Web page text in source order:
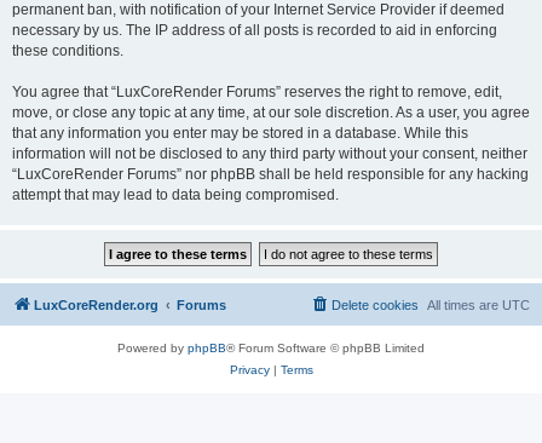
permanent ban, with notification of your Internet Service Provider if deemed
necessary by us. The IP address of all posts is recorded to aid in enforcing
these conditions.
You agree that “LuxCoreRender Forums” reserves the right to remove, edit,
move, or close any topic at any time, at our sole discretion. As a user, you agree
that any information you enter may be stored in a database. While this
information will not be disclosed to any third party without your consent, neither
“LuxCoreRender Forums” nor phpBB shall be held responsible for any hacking
attempt that may lead to data being compromised.
LuxCoreRender.org Forums All times are UTC
Delete cookies
Powered by phpBB® Forum Software © phpBB Limited
Privacy| Terms